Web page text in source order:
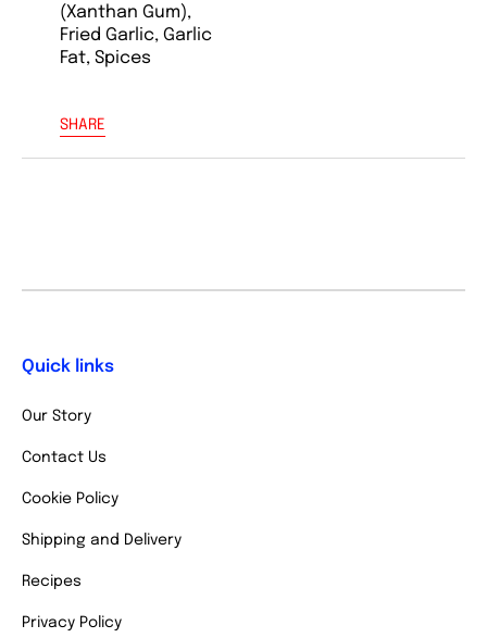
(Xanthan Gum),
Fried Garlic, Garlic
Fat, Spices
SHARE
Quick links
Our Story
Contact Us
Cookie Policy
Shipping and Delivery
Recipes
Privacy Policy